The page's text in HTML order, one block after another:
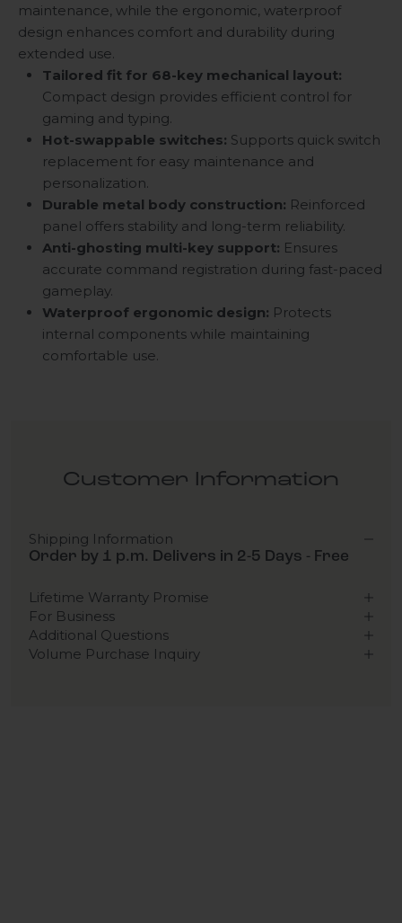
maintenance, while the ergonomic, waterproof
design enhances comfort and durability during
extended use.
Tailored fit for 68-key mechanical layout:
Compact design provides efficient control for
gaming and typing.
Hot-swappable switches: Supports quick switch
replacement for easy maintenance and
personalization.
Durable metal body construction: Reinforced
panel offers stability and long-term reliability.
Anti-ghosting multi-key support: Ensures
accurate command registration during fast-paced
gameplay.
Waterproof ergonomic design: Protects
internal components while maintaining
comfortable use.
Customer Information
Shipping Information
Order by 1 p.m. Delivers in 2-5 Days - Free
Lifetime Warranty Promise
For Business
Additional Questions
Volume Purchase Inquiry